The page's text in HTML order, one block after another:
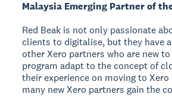
Malaysia Emerging Partner of
Red Beak is not only passionate
clients to digitalise, but they have
other Xero partners who are new
program adapt to the concept of
their experience on moving to Xero
many new Xero partners gain the